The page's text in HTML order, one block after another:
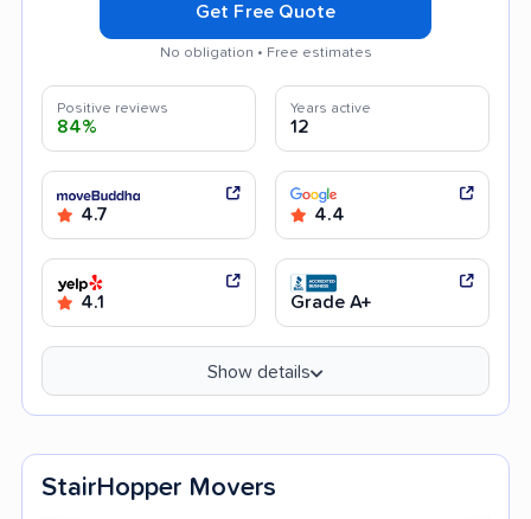
Get Free Quote
No obligation • Free estimates
Positive reviews
84%
Years active
12
4.7 4.4
4.1 Grade A+
Show details
StairHopper Movers